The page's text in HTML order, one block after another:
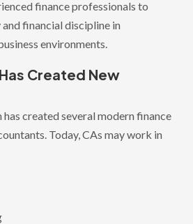
finance professionals to
financial discipline in
environments.
Created New
created several modern finance
Today, CAs may work in